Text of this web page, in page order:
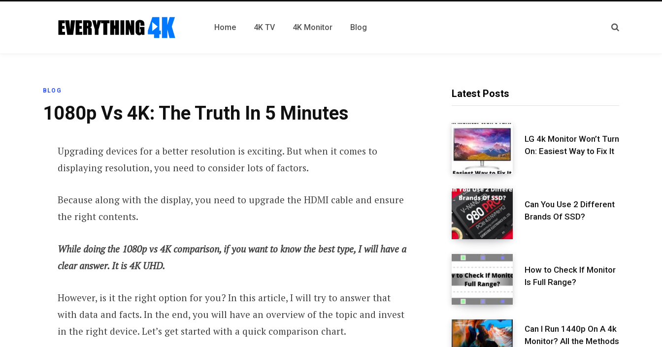
Home 4K TV 4K Monitor Blog
BLOG
1080p Vs 4K: The Truth In 5 Minutes
Upgrading devices for a better resolution is exciting. But when it comes to
displaying resolution, you need to consider lots of factors.
Because along with the display, you need to upgrade the HDMI cable and ensure
the right contents.
While doing the 1080p vs 4K comparison, if you want to know the best type, I will have a
clear answer. It is 4K UHD.
However, is it the right option for you? In this article, I will try to answer that
with data and facts. In the end, you will have an overview of the topic and invest
in the right device. Let’s get started with a quick comparison chart.
Latest Posts
LG 4k Monitor Won’t Turn
On: Easiest Way to Fix It
Can You Use 2 Different
Brands Of SSD?
How to Check If Monitor
Is Full Range?
Can I Run 1440p On A 4k
Monitor? All the Methods